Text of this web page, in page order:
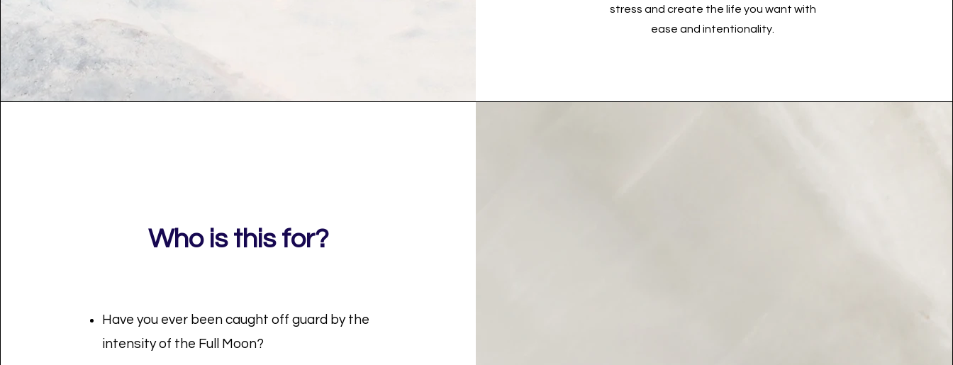
stress and create the life you want with
ease and intentionality.
Who is this for?
Have you ever been caught off guard by the
intensity of the Full Moon?